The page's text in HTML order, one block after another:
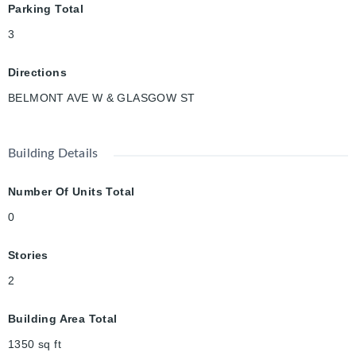
Parking Total
3
Directions
BELMONT AVE W & GLASGOW ST
Building Details
Number Of Units Total
0
Stories
2
Building Area Total
1350 sq ft